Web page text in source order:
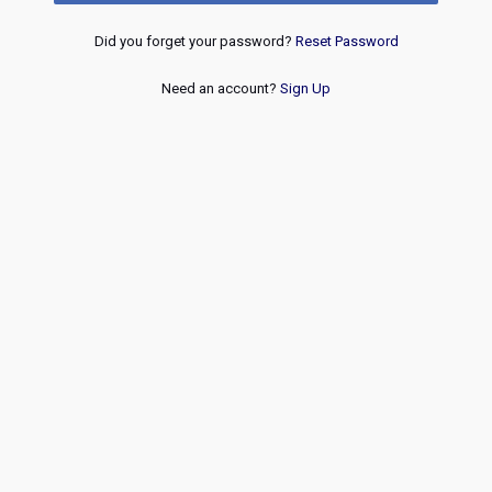
Did you forget your password? Reset Password
Need an account? Sign Up